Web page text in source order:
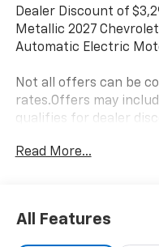
Dealer Discount of
Metallic 2027 Chevrolet
Automatic Electric
Not all offers can be
rates.Offers may
qualifies for dealer
non GM lease qualify
includes: $1250 -
Member Private Offer.
Read More...
All Features